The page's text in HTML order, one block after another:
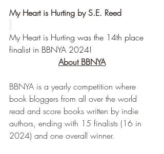
My Heart is Hurting by S.E. Reed
My Heart is Hurting was the 14th place
finalist in BBNYA 2024!
About BBNYA
BBNYA is a yearly competition where
book bloggers from all over the world
read and score books written by indie
authors, ending with 15 finalists (16 in
2024) and one overall winner.